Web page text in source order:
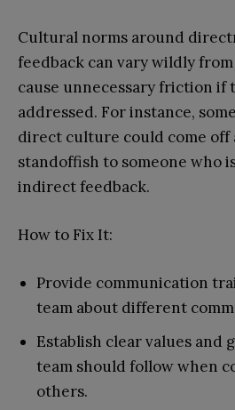
Cultural norms around
feedback can vary wildly
cause unnecessary friction if
addressed. For instance,
direct culture could come off
standoffish to someone who
indirect feedback.
How to Fix It:
Provide communication
team about different
Establish clear values and
team should follow when
others.